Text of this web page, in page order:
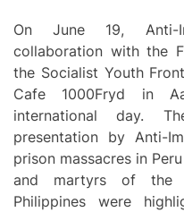
On June 19, Anti-
collaboration with the
the Socialist Youth
Cafe 1000Fryd in
international day.
presentation by Anti-
prison massacres in
and martyrs of the
Philippines were